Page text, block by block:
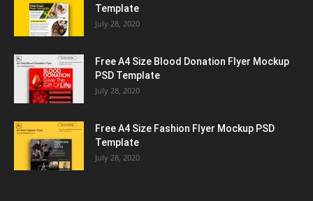
Template
July 28, 2020
Free A4 Size Blood Donation Flyer Mockup
PSD Template
July 28, 2020
Free A4 Size Fashion Flyer Mockup PSD
Template
July 28, 2020